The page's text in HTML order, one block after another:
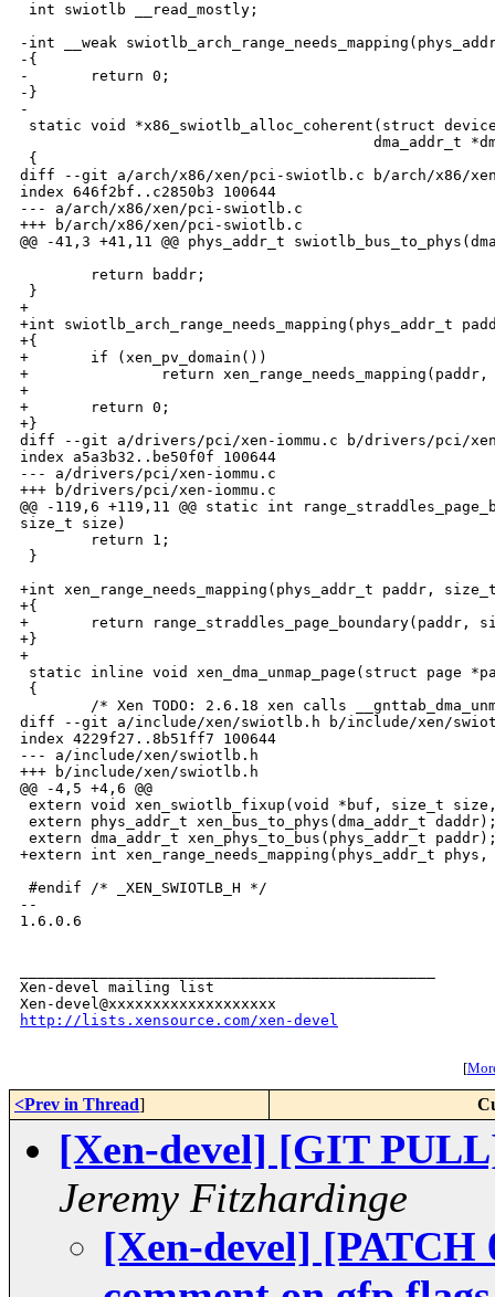
int swiotlb __read_mostly;
-int __weak
-{
-       return 0;
-}
-
static void *x86_swiotlb_alloc_coherent(struct
dma_addr_t
{
diff --git a/arch/x86/xen/pci-swiotlb.c b/arch/x86/
index 646f2bf..c2850b3 100644
--- a/arch/x86/xen/pci-swiotlb.c
+++ b/arch/x86/xen/pci-swiotlb.c
@@ -41,3 +41,11 @@ phys_addr_t
        return baddr;
}
+
+int swiotlb_arch_range_needs_mapping(phys_addr_t
+{
+       if (xen_pv_domain())
+               return
+
+       return 0;
+}
diff --git a/drivers/pci/xen-iommu.c b/drivers/pci/xen-
index a5a3b32..be50f0f 100644
--- a/drivers/pci/xen-iommu.c
+++ b/drivers/pci/xen-iommu.c
@@ -119,6 +119,11 @@ static int
size_t size)
        return 1;
}
+int xen_range_needs_mapping(phys_addr_t paddr,
+{
+       return range_straddles_page_boundary(paddr,
+}
+
static inline void xen_dma_unmap_page(struct page
{
/* Xen TODO: 2.6.18 xen calls
diff --git a/include/xen/swiotlb.h b/include/xen/
index 4229f27..8b51ff7 100644
--- a/include/xen/swiotlb.h
+++ b/include/xen/swiotlb.h
@@ -4,5 +4,6 @@
extern void xen_swiotlb_fixup(void *buf, size_t
extern phys_addr_t xen_bus_to_phys(dma_addr_t
extern dma_addr_t xen_phys_to_bus(phys_addr_t
+extern int xen_range_needs_mapping(phys_addr_t
#endif /* _XEN_SWIOTLB_H */
--
1.6.0.6
Xen-devel mailing list
http://lists.xensource.com/xen-devel
[
<Prev in Thread]
[Xen-devel] [GIT
Jeremy Fitzhardinge
[Xen-devel] [PATCH